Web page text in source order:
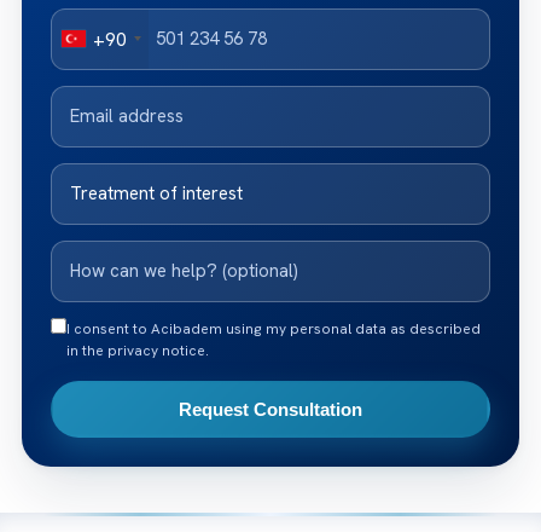
+90
I consent to Acibadem using my personal data as described
in the privacy notice.
Request Consultation